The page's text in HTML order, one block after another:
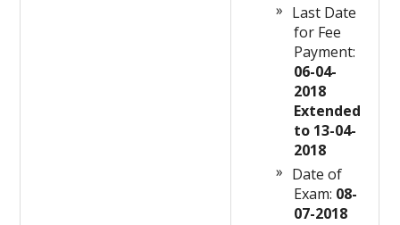
Last Date
for Fee
Payment:
06-04-
2018
Extended
to 13-04-
2018
Date of
Exam: 08-
07-2018